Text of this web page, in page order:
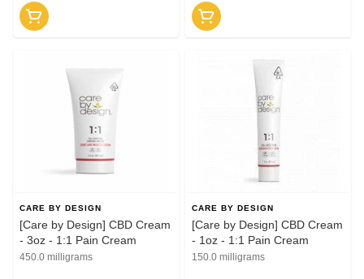
CARE BY DESIGN
[Care by Design] CBD Cream
- 3oz - 1:1 Pain Cream
450.0 milligrams
CARE BY DESIGN
[Care by Design] CBD Cream
- 1oz - 1:1 Pain Cream
150.0 milligrams